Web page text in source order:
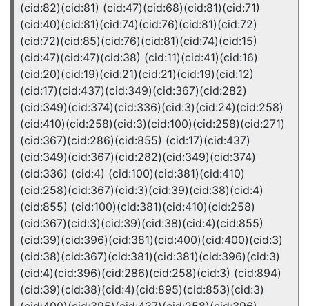
(cid:82)(cid:81) (cid:47)(cid:68)(cid:81)(cid:71)
(cid:40)(cid:81)(cid:74)(cid:76)(cid:81)(cid:72)
(cid:72)(cid:85)(cid:76)(cid:81)(cid:74)(cid:15)
(cid:47)(cid:47)(cid:38) (cid:11)(cid:41)(cid:16)
(cid:20)(cid:19)(cid:21)(cid:21)(cid:19)(cid:12)
(cid:17)(cid:437)(cid:349)(cid:367)(cid:282)
(cid:349)(cid:374)(cid:336)(cid:3)(cid:24)(cid:258)
(cid:410)(cid:258)(cid:3)(cid:100)(cid:258)(cid:271)
(cid:367)(cid:286)(cid:855) (cid:17)(cid:437)
(cid:349)(cid:367)(cid:282)(cid:349)(cid:374)
(cid:336) (cid:4) (cid:100)(cid:381)(cid:410)
(cid:258)(cid:367)(cid:3)(cid:39)(cid:38)(cid:4)
(cid:855) (cid:100)(cid:381)(cid:410)(cid:258)
(cid:367)(cid:3)(cid:39)(cid:38)(cid:4)(cid:855)
(cid:39)(cid:396)(cid:381)(cid:400)(cid:400)(cid:3)
(cid:38)(cid:367)(cid:381)(cid:381)(cid:396)(cid:3)
(cid:4)(cid:396)(cid:286)(cid:258)(cid:3) (cid:894)
(cid:39)(cid:38)(cid:4)(cid:895)(cid:853)(cid:3)